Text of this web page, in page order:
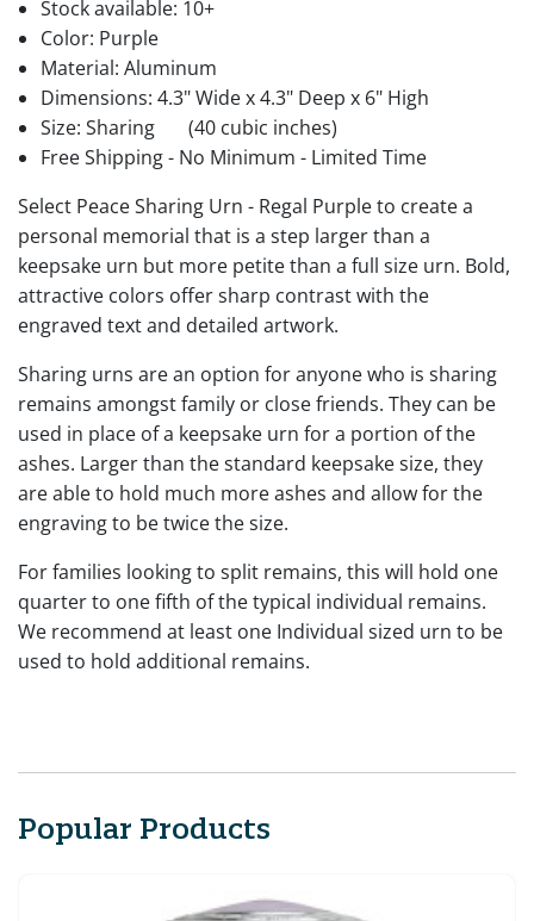
Stock available: 10+
Color: Purple
Material: Aluminum
Dimensions: 4.3" Wide x 4.3" Deep x 6" High
Size: Sharing
(40 cubic inches)
Free Shipping - No Minimum - Limited Time
Select Peace Sharing Urn - Regal Purple to create a
personal memorial that is a step larger than a
keepsake urn but more petite than a full size urn. Bold,
attractive colors offer sharp contrast with the
engraved text and detailed artwork.
Sharing urns are an option for anyone who is sharing
remains amongst family or close friends. They can be
used in place of a keepsake urn for a portion of the
ashes. Larger than the standard keepsake size, they
are able to hold much more ashes and allow for the
engraving to be twice the size.
For families looking to split remains, this will hold one
quarter to one fifth of the typical individual remains.
We recommend at least one Individual sized urn to be
used to hold additional remains.
Popular Products